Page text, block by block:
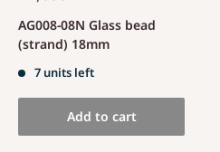
AG008-08N Glass bead
(strand) 18mm
7 units left
Add to cart